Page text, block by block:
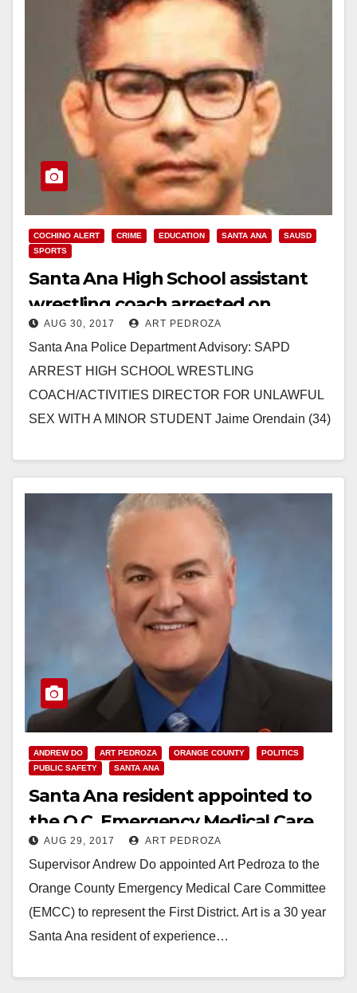
COCHINO ALERT CRIME EDUCATION SANTA ANA
SAUSD
SPORTS
Santa Ana High School assistant
wrestling coach arrested on
suspicion of sex with a minor
student
AUG 30, 2017 ART PEDROZA
Santa Ana Police Department Advisory: SAPD
ARREST HIGH SCHOOL WRESTLING
COACH/ACTIVITIES DIRECTOR FOR UNLAWFUL
SEX WITH A MINOR STUDENT Jaime Orendain (34)
ANDREW DO ART PEDROZA ORANGE COUNTY
POLITICS
PUBLIC SAFETY
SANTA ANA
Santa Ana resident appointed to
the O.C. Emergency Medical Care
Committee
AUG 29, 2017 ART PEDROZA
Supervisor Andrew Do appointed Art Pedroza to the
Orange County Emergency Medical Care Committee
(EMCC) to represent the First District. Art is a 30 year
Santa Ana resident of experience…